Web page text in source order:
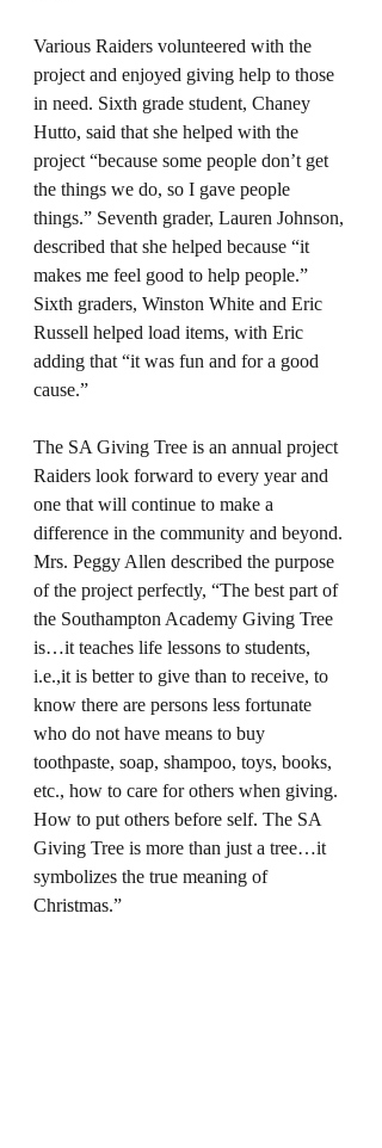
Various Raiders volunteered with the
project and enjoyed giving help to those
in need. Sixth grade student, Chaney
Hutto, said that she helped with the
project “because some people don’t get
the things we do, so I gave people
things.” Seventh grader, Lauren Johnson,
described that she helped because “it
makes me feel good to help people.”
Sixth graders, Winston White and Eric
Russell helped load items, with Eric
adding that “it was fun and for a good
cause.”
The SA Giving Tree is an annual project
Raiders look forward to every year and
one that will continue to make a
difference in the community and beyond.
Mrs. Peggy Allen described the purpose
of the project perfectly, “The best part of
the Southampton Academy Giving Tree
is…it teaches life lessons to students,
i.e.,it is better to give than to receive, to
know there are persons less fortunate
who do not have means to buy
toothpaste, soap, shampoo, toys, books,
etc., how to care for others when giving.
How to put others before self. The SA
Giving Tree is more than just a tree…it
symbolizes the true meaning of
Christmas.”